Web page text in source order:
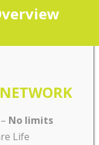
No limits
Life